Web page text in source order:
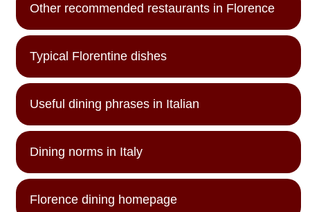
Other recommended restaurants in Florence
Typical Florentine dishes
Useful dining phrases in Italian
Dining norms in Italy
Florence dining homepage